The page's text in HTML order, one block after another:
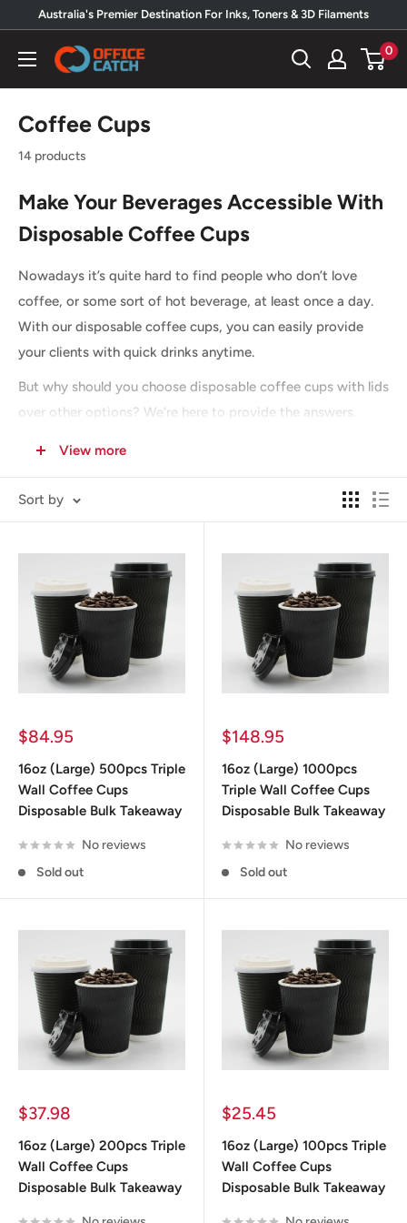
content
Australia's Premier Destination For Inks, Toners & 3D Filaments
Office
0
Coffee Cups
14 products
Make Your Beverages Accessible With
Disposable Coffee Cups
Nowadays it’s quite hard to find people who don’t love
coffee, or some sort of hot beverage, at least once a day.
With our disposable coffee cups, you can easily provide
your clients with quick drinks anytime.
But why should you choose disposable coffee cups with lids
over other options? We’re here to provide the answers.
Why Choose Disposable Coffee
Cups in Australia
Let’s focus on the one thing every retailer wants to
retailer looking to sell coffee in disposable cups, is
pricing. We provide our disposable cups in bulk to
View more
Sort by
Sale
$84.95
16oz (Large) 500pcs Triple
Wall Coffee Cups
Disposable Bulk Takeaway
No reviews
Sold out
Sale
$148.95
16oz (Large) 1000pcs
Triple Wall Coffee Cups
Disposable Bulk Takeaway
No reviews
Sold out
Sale
$37.98
16oz (Large) 200pcs Triple
Wall Coffee Cups
Disposable Bulk Takeaway
Sale
$25.45
16oz (Large) 100pcs Triple
Wall Coffee Cups
Disposable Bulk Takeaway